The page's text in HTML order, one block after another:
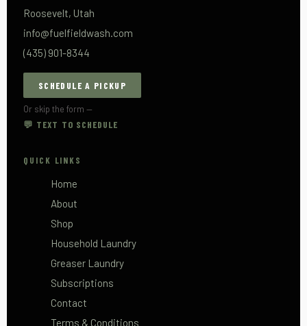
Roosevelt, Utah
info@fuelfieldwash.com
(435) 901-8344
SCHEDULE A PICKUP
Or skip the form —
💬 TEXT TO SCHEDULE
QUICK LINKS
Home
About
Shop
Household Laundry
Greaser Laundry
Subscriptions
Contact
Terms & Conditions